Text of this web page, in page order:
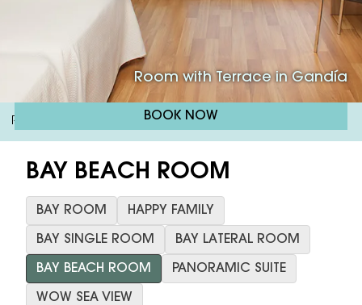
Room with Terrace in Gandía
BOOK NOW
RH Bayren & Spa 4* Bay Beach Room
BAY BEACH ROOM
BAY ROOM HAPPY FAMILY
BAY SINGLE ROOM BAY LATERAL ROOM
BAY BEACH ROOM PANORAMIC SUITE
WOW SEA VIEW